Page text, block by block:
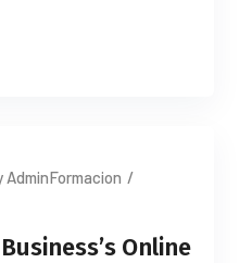
AdminFormacion /
Online